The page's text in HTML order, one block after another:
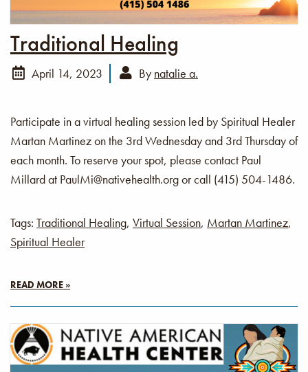
Traditional Healing
April 14, 2023 By natalie a.
Participate in a virtual healing session led by Spiritual Healer
Martan Martinez on the 3rd Wednesday and 3rd Thursday of
each month. To reserve your spot, please contact Paul
Millard at PaulMi@nativehealth.org or call (415) 504-1486.
Tags: Traditional Healing, Virtual Session, Martan Martinez,
Spiritual Healer
READ MORE »